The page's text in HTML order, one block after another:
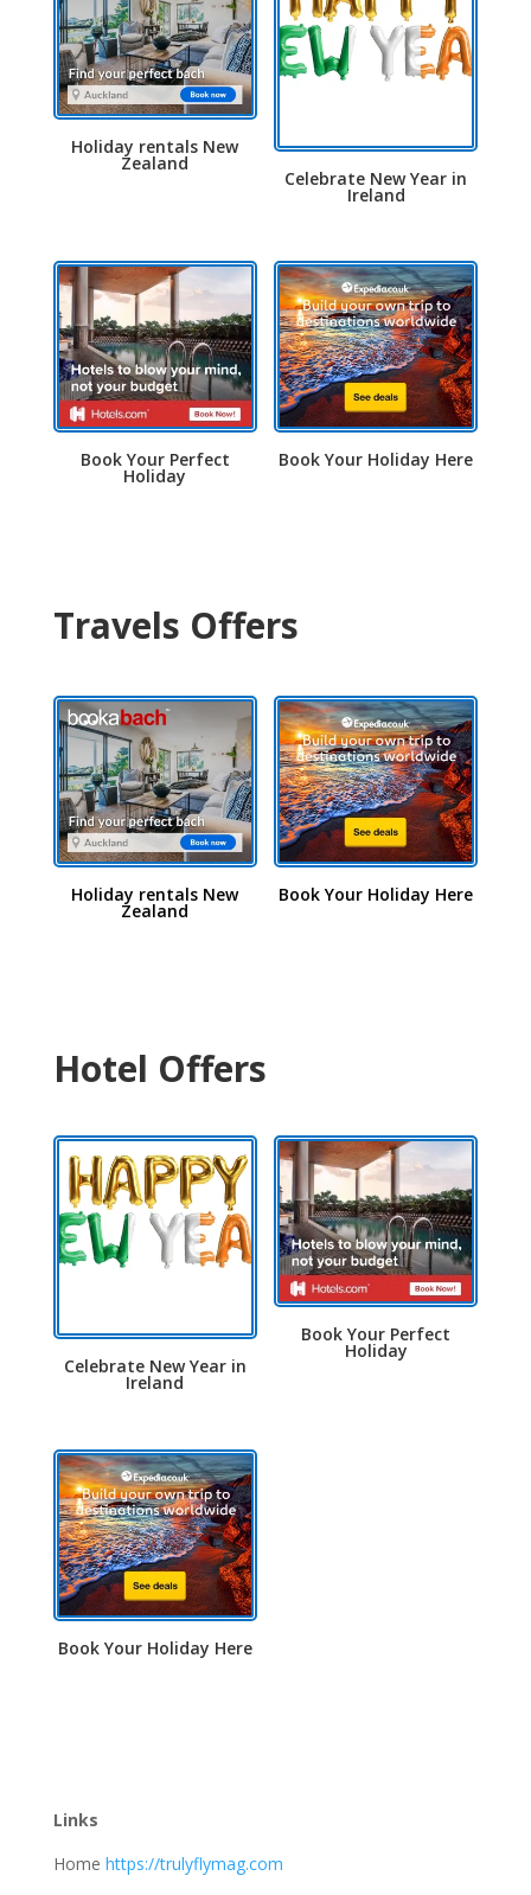
Holiday rentals New
Zealand
Celebrate New Year in
Ireland
Book Your Perfect
Holiday
Book Your Holiday Here
Travels Offers
Holiday rentals New
Zealand
Book Your Holiday Here
Hotel Offers
Celebrate New Year in
Ireland
Book Your Perfect
Holiday
Book Your Holiday Here
Links
Home https://trulyflymag.com